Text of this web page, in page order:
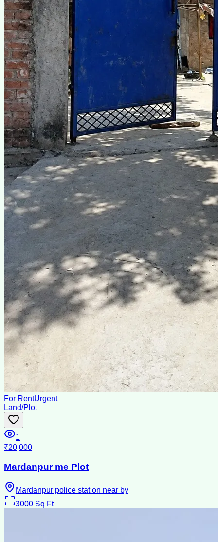
For RentUrgent
Land/Plot
1
₹20,000
Mardanpur me Plot
Mardanpur police station near by
3000 Sq Ft